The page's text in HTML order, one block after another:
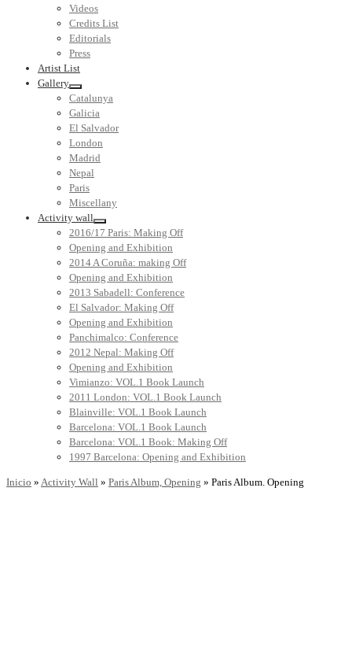
Videos
Credits List
Editorials
Press
Artist List
Gallery
Catalunya
Galicia
El Salvador
London
Madrid
Nepal
Paris
Miscellany
Activity wall
2016/17 Paris: Making Off
Opening and Exhibition
2014 A Coruña: making Off
Opening and Exhibition
2013 Sabadell: Conference
El Salvador: Making Off
Opening and Exhibition
Panchimalco: Conference
2012 Nepal: Making Off
Opening and Exhibition
Vimianzo: VOL.1 Book Launch
2011 London: VOL.1 Book Launch
Blainville: VOL.1 Book Launch
Barcelona: VOL.1 Book Launch
Barcelona: VOL.1 Book: Making Off
1997 Barcelona: Opening and Exhibition
Inicio » Activity Wall » Paris Album, Opening » Paris Album. Opening